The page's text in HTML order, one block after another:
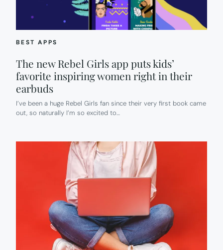
BEST APPS
The new Rebel Girls app puts kids’
favorite inspiring women right in their
earbuds
I’ve been a huge Rebel Girls fan since their very first book came
out, so naturally I’m so excited to…